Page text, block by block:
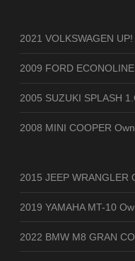
2021 VOLKSWAGEN
2009 FORD
2005 SUZUKI SPLASH
2008 MINI COOPER
2015 JEEP WRANGLER
2019 YAMAHA MT-10
2022 BMW M8 GRAN